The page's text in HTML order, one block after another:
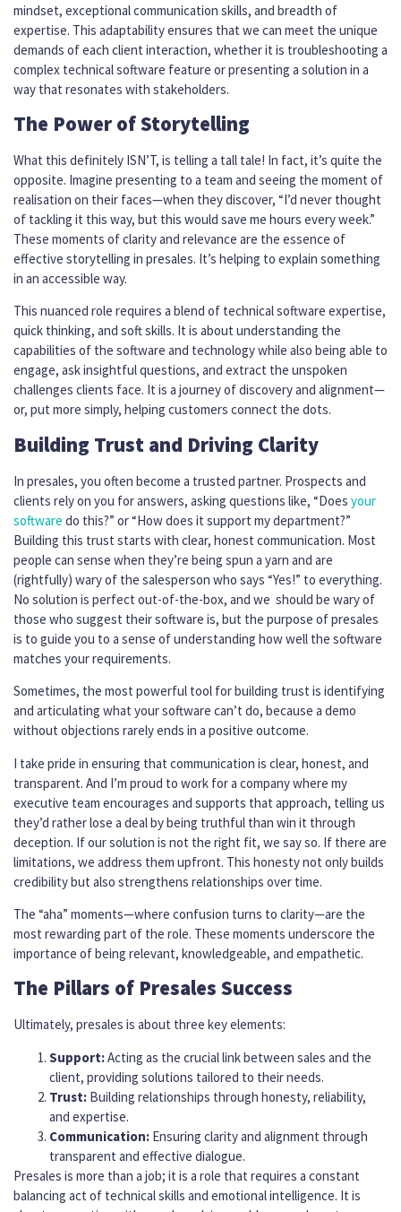
mindset, exceptional communication skills, and breadth of
expertise. This adaptability ensures that we can meet the unique
demands of each client interaction, whether it is troubleshooting a
complex technical software feature or presenting a solution in a
way that resonates with stakeholders.
The Power of Storytelling
What this definitely ISN’T, is telling a tall tale! In fact, it’s quite the
opposite. Imagine presenting to a team and seeing the moment of
realisation on their faces—when they discover, “I’d never thought
of tackling it this way, but this would save me hours every week.”
These moments of clarity and relevance are the essence of
effective storytelling in presales. It’s helping to explain something
in an accessible way.
This nuanced role requires a blend of technical software expertise,
quick thinking, and soft skills. It is about understanding the
capabilities of the software and technology while also being able to
engage, ask insightful questions, and extract the unspoken
challenges clients face. It is a journey of discovery and alignment—
or, put more simply, helping customers connect the dots.
Building Trust and Driving Clarity
In presales, you often become a trusted partner. Prospects and
clients rely on you for answers, asking questions like, “Does your
software do this?” or “How does it support my department?”
Building this trust starts with clear, honest communication. Most
people can sense when they’re being spun a yarn and are
(rightfully) wary of the salesperson who says “Yes!” to everything.
No solution is perfect out-of-the-box, and we should be wary of
those who suggest their software is, but the purpose of presales
is to guide you to a sense of understanding how well the software
matches your requirements.
Sometimes, the most powerful tool for building trust is identifying
and articulating what your software can’t do, because a demo
without objections rarely ends in a positive outcome.
I take pride in ensuring that communication is clear, honest, and
transparent. And I’m proud to work for a company where my
executive team encourages and supports that approach, telling us
they’d rather lose a deal by being truthful than win it through
deception. If our solution is not the right fit, we say so. If there are
limitations, we address them upfront. This honesty not only builds
credibility but also strengthens relationships over time.
The “aha” moments—where confusion turns to clarity—are the
most rewarding part of the role. These moments underscore the
importance of being relevant, knowledgeable, and empathetic.
The Pillars of Presales Success
Ultimately, presales is about three key elements:
Support:Acting as the crucial link between sales and the
client, providing solutions tailored to their needs.
Trust: Building relationships through honesty, reliability,
and expertise.
Communication: Ensuring clarity and alignment through
transparent and effective dialogue.
Presales is more than a job; it is a role that requires a constant
balancing act of technical skills and emotional intelligence. It is